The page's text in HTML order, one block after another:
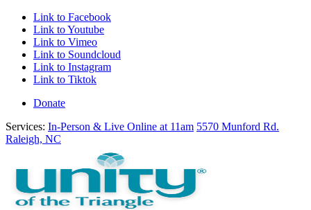
Link to Facebook
Link to Youtube
Link to Vimeo
Link to Soundcloud
Link to Instagram
Link to Tiktok
Donate
Services: In-Person & Live Online at 11am 5570 Munford Rd.
Raleigh, NC